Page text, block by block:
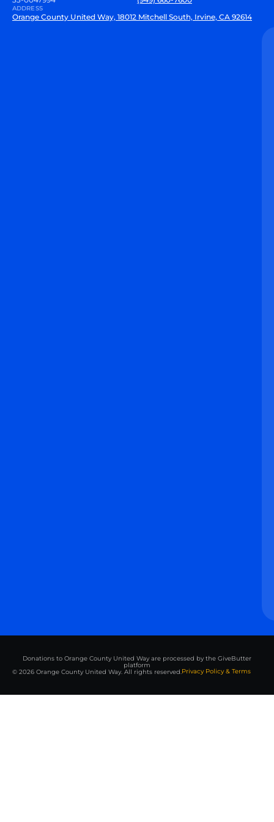
ADDRESS
Orange County United Way, 18012 Mitchell South, Irvine, CA 92614
Donations to Orange County United Way are processed by the GiveButter
platform
© 2026 Orange County United Way. All rights reserved.Privacy Policy & Terms